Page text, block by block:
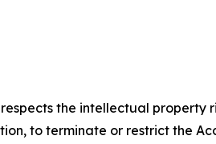
respects the intellectual
to terminate or restrict the